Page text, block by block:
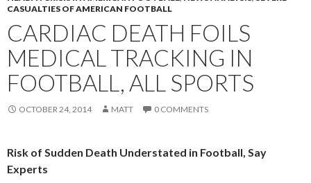
CASUALTIES OF AMERICAN FOOTBALL
CARDIAC DEATH FOILS
MEDICAL TRACKING IN
FOOTBALL, ALL SPORTS
OCTOBER 24, 2014 MATT 0 COMMENTS
Risk of Sudden Death Understated in Football, Say
Experts